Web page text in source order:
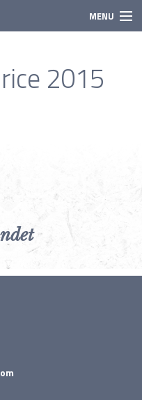
MENU
2015